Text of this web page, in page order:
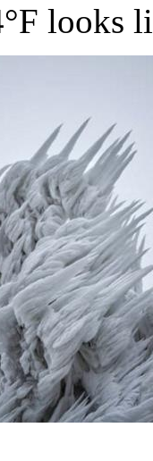
looks